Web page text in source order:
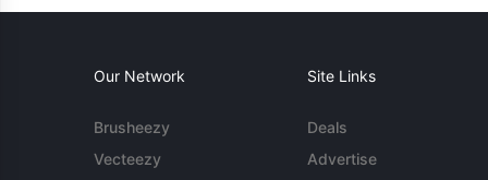
Our Network
Brusheezy
Vecteezy
Site Links
Deals
Advertise